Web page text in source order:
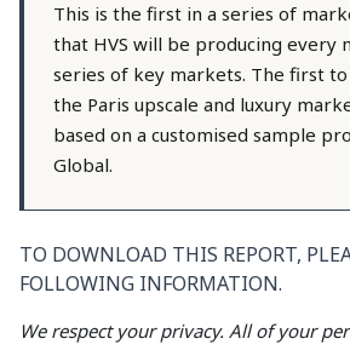
This is the first in a series of
that HVS will be producing every
series of key markets. The first
the Paris upscale and luxury
based on a customised sample
Global.
TO DOWNLOAD THIS REPORT,
FOLLOWING INFORMATION.
We respect your privacy. All of your